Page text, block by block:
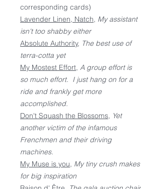
corresponding cards)
Lavender Linen, Natch, My assistant
isn't too shabby either
Absolute Authority, The best use of
terra-cotta yet
My Mostest Effort, A group effort is
so much effort. I just hang on for a
ride and frankly get more
accomplished.
Don't Squash the Blossoms, Yet
another victim of the infamous
Frenchmen and their driving
machines.
My Muse is you, My tiny crush makes
for big inspiration